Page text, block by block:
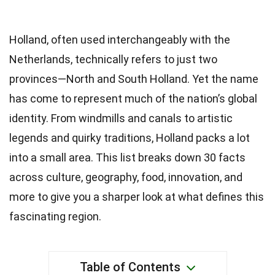
Holland, often used interchangeably with the
Netherlands, technically refers to just two
provinces—North and South Holland. Yet the name
has come to represent much of the nation’s global
identity. From windmills and canals to artistic
legends and quirky traditions, Holland packs a lot
into a small area. This list breaks down 30 facts
across culture, geography, food, innovation, and
more to give you a sharper look at what defines this
fascinating region.
Table of Contents